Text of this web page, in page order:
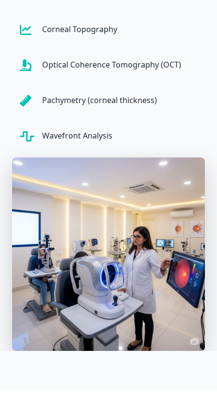
Corneal Topography
Optical Coherence Tomography (OCT)
Pachymetry (corneal thickness)
Wavefront Analysis